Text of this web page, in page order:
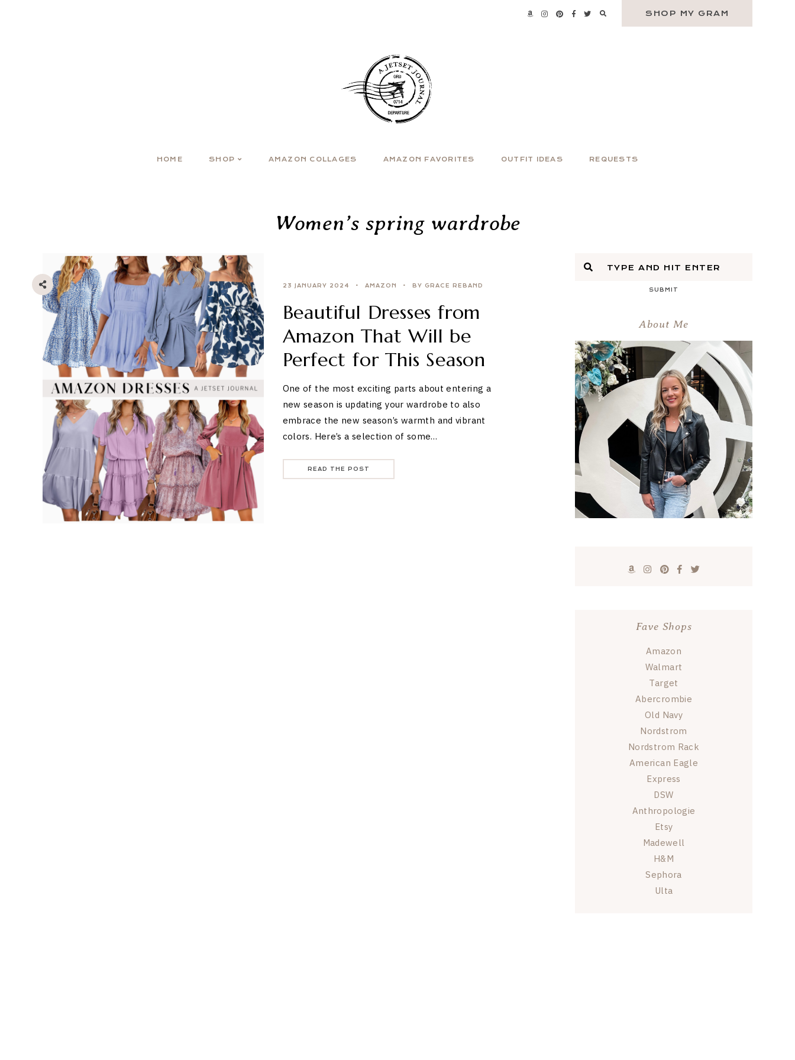
SHOP MY GRAM
HOME SHOP AMAZON COLLAGES AMAZON FAVORITES OUTFIT IDEAS REQUESTS
Women’s spring wardrobe
23 JANUARY 2024 AMAZON BY GRACE REBAND
Beautiful Dresses from
Amazon That Will be
Perfect for This Season
One of the most exciting parts about entering a
new season is updating your wardrobe to also
embrace the new season’s warmth and vibrant
colors. Here’s a selection of some…
READ THE POST
SUBMIT
About Me
Fave Shops
Amazon
Walmart
Target
Abercrombie
Old Navy
Nordstrom
Nordstrom Rack
American Eagle
Express
DSW
Anthropologie
Etsy
Madewell
H&M
Sephora
Ulta